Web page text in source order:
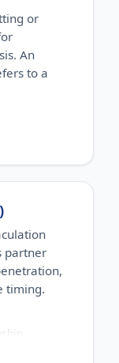
or
An
to a
and
common
too,
sexual
of men
together.
partner
timing.
prostate